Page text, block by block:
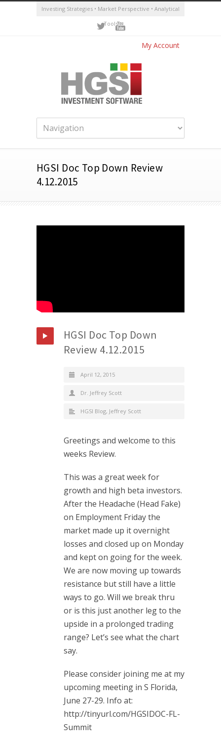
Investing Strategies • Market Perspective • Analytical
Tools
My Account
HGSI Doc Top Down Review
4.12.2015
HGSI Doc Top Down
Review 4.12.2015
April 12, 2015
Dr. Jeffrey Scott
HGSI Blog, Jeffrey Scott
Greetings and welcome to this
weeks Review.
This was a great week for
growth and high beta investors.
After the Headache (Head Fake)
on Employment Friday the
market made up it overnight
losses and closed up on Monday
and kept on going for the week.
We are now moving up towards
resistance but still have a little
ways to go. Will we break thru
or is this just another leg to the
upside in a prolonged trading
range? Let’s see what the chart
say.
Please consider joining me at my
upcoming meeting in S Florida,
June 27-29. Info at:
http://tinyurl.com/HGSIDOC-FL-
Summit